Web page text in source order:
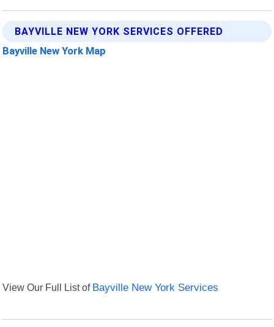
BAYVILLE NEW YORK SERVICES OFFERED
Bayville New York Map
View Our Full List of Bayville New York Services